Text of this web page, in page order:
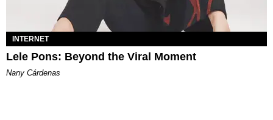
INTERNET
Lele Pons: Beyond the Viral Moment
Nany Cárdenas